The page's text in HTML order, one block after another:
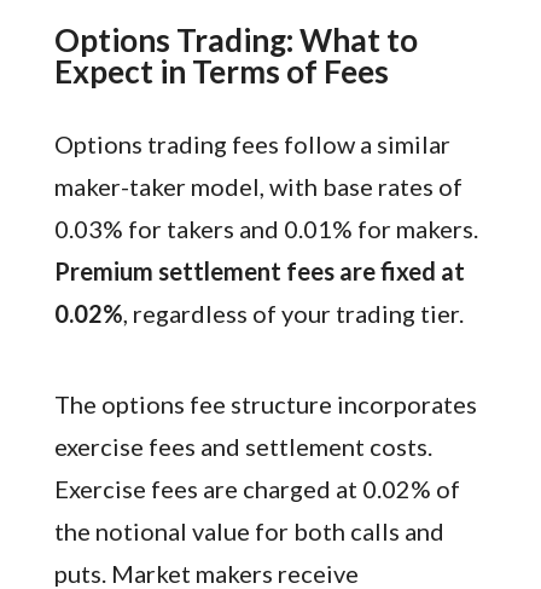
Options Trading: What to
Expect in Terms of Fees
Options trading fees follow a similar
maker-taker model, with base rates of
0.03% for takers and 0.01% for makers.
Premium settlement fees are fixed at
0.02% , regardless of your trading tier.
The options fee structure incorporates
exercise fees and settlement costs.
Exercise fees are charged at 0.02% of
the notional value for both calls and
puts. Market makers receive